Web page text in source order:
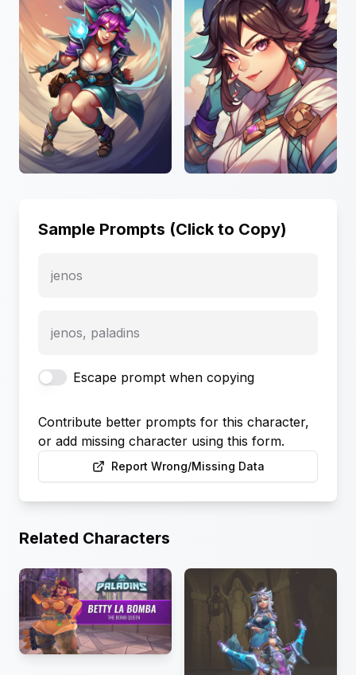
Sample Prompts (Click to Copy)
jenos
jenos, paladins
Escape prompt when copying
Contribute better prompts for this character,
or add missing character using this form.
Report Wrong/Missing Data
Related Characters